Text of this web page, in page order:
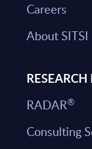
Careers
About SITSI
RADAR®
Consulting